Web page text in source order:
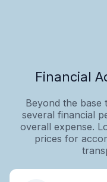
Financial
Beyond the
several financial
overall expense.
prices for